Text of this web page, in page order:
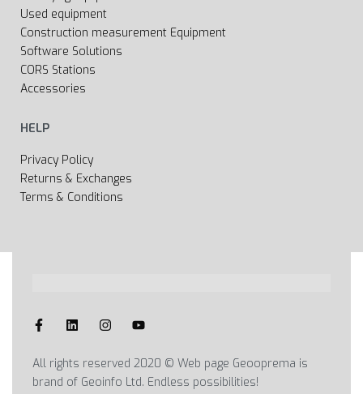
Used equipment
Construction measurement Equipment
Software Solutions
CORS Stations
Accessories
HELP
Privacy Policy
Returns & Exchanges
Terms & Conditions
All rights reserved 2020 © Web page Geooprema is
brand of Geoinfo Ltd. Endless possibilities!